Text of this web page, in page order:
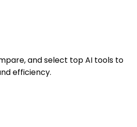
and select top AI tools to
efficiency.